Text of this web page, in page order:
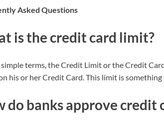
Asked Questions
is the credit card limit?
terms, the Credit Limit or the Credit
his or her Credit Card. This limit is
do banks approve credit